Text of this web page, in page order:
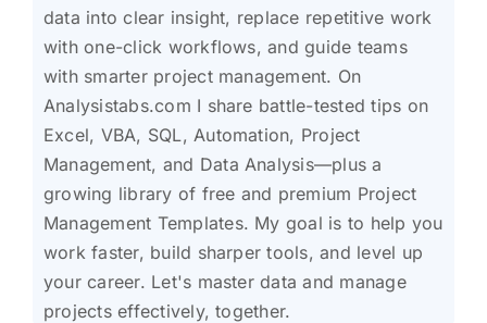
data into clear insight, replace repetitive work
with one-click workflows, and guide teams
with smarter project management. On
Analysistabs.com I share battle-tested tips on
Excel, VBA, SQL, Automation, Project
Management, and Data Analysis—plus a
growing library of free and premium Project
Management Templates. My goal is to help you
work faster, build sharper tools, and level up
your career. Let's master data and manage
projects effectively, together.